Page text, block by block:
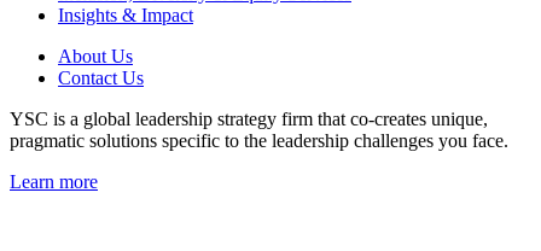
Insights & Impact
About Us
Contact Us
YSC is a global leadership strategy firm that co-creates unique,
pragmatic solutions specific to the leadership challenges you face.
Learn more